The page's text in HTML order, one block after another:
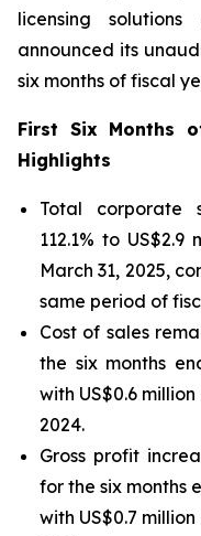
licensing
announced its
six months of fiscal
First Six Months
Highlights
Total corporate
112.1% to
March 31, 2025,
same period of
Cost of sales
the six months
with US$0.6
2024.
Gross profit
for the six months
with US$0.7